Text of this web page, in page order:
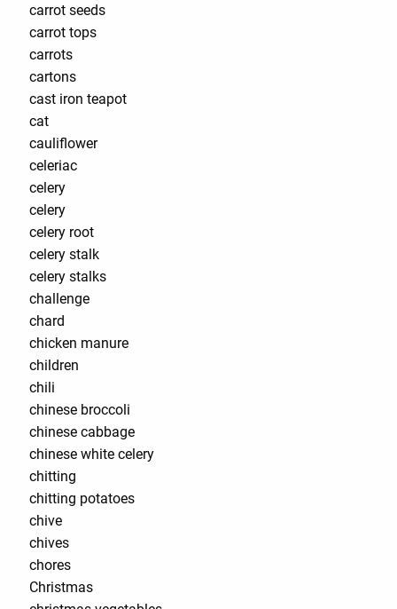
carrot seeds
carrot tops
carrots
cartons
cast iron teapot
cat
cauliflower
celeriac
celery
celery
celery root
celery stalk
celery stalks
challenge
chard
chicken manure
children
chili
chinese broccoli
chinese cabbage
chinese white celery
chitting
chitting potatoes
chive
chives
chores
Christmas